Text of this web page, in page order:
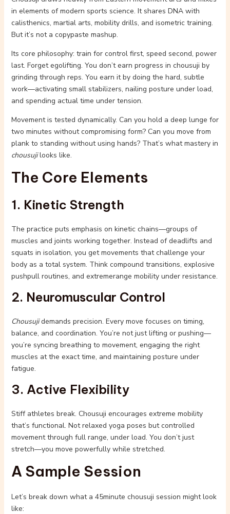
in elements of modern sports science. It shares DNA with
calisthenics, martial arts, mobility drills, and isometric training.
But it’s not a copypaste mashup.
Its core philosophy: train for control first, speed second, power
last. Forget egolifting. You don’t earn progress in chousuji by
grinding through reps. You earn it by doing the hard, subtle
work—activating small stabilizers, nailing posture under load,
and spending actual time under tension.
Movement is tested dynamically. Can you hold a deep lunge for
two minutes without compromising form? Can you move from
plank to standing without using hands? That’s what mastery in
chousujilooks like.
The Core Elements
1. Kinetic Strength
The practice puts emphasis on kinetic chains—groups of
muscles and joints working together. Instead of deadlifts and
squats in isolation, you get movements that challenge your
body as a total system. Think compound transitions, explosive
pushpull routines, and extremerange mobility under resistance.
2. Neuromuscular Control
Chousujidemands precision. Every move focuses on timing,
balance, and coordination. You’re not just lifting or pushing—
you’re syncing breathing to movement, engaging the right
muscles at the exact time, and maintaining posture under
fatigue.
3. Active Flexibility
Stiff athletes break. Chousuji encourages extreme mobility
that’s functional. Not relaxed yoga poses but controlled
movement through full range, under load. You don’t just
stretch—you move powerfully while stretched.
A Sample Session
Let’s break down what a 45minute chousuji session might look
like: